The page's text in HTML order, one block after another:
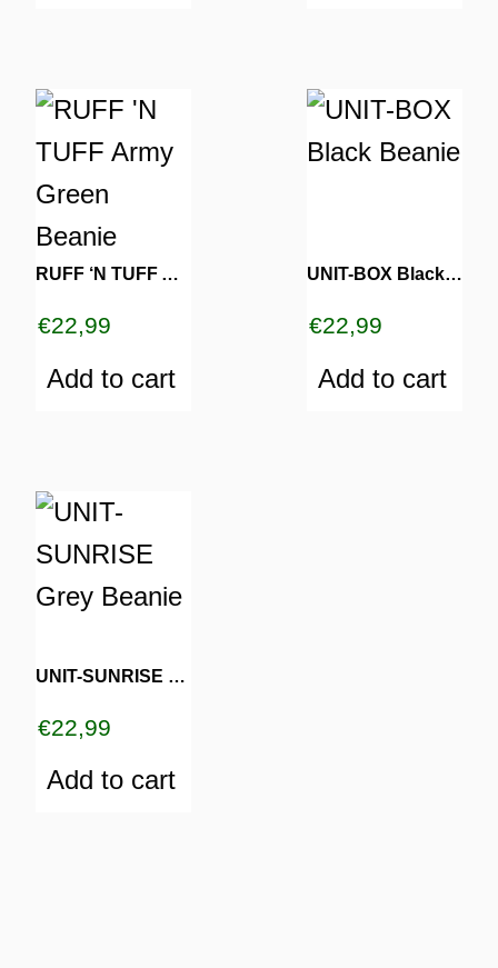
RUFF ‘N TUFF Army Green Beanie
€22,99
Add to cart
UNIT-BOX Black Beanie
€22,99
Add to cart
UNIT-SUNRISE Grey Beanie
€22,99
Add to cart